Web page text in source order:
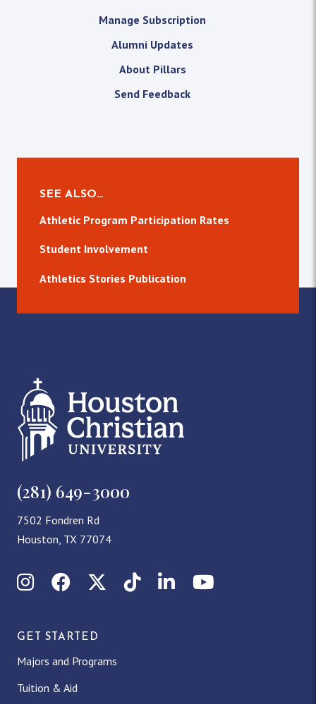
Manage Subscription
Alumni Updates
About Pillars
Send Feedback
SEE ALSO…
Athletic Program Participation Rates
Student Involvement
Athletics Stories Publication
(281) 649-3000
7502 Fondren Rd
Houston, TX 77074
InstagramFacebookX (Twitter)
TikTokLinkedInYouTube
GET STARTED
Majors and Programs
Tuition & Aid